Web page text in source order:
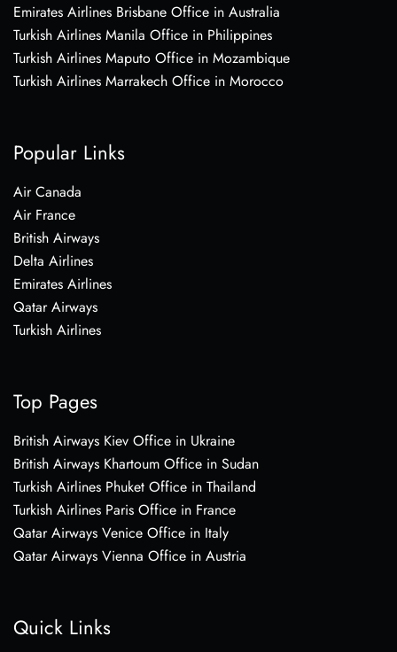
Emirates Airlines Brisbane Office in Australia
Turkish Airlines Manila Office in Philippines
Turkish Airlines Maputo Office in Mozambique
Turkish Airlines Marrakech Office in Morocco
Popular Links
Air Canada
Air France
British Airways
Delta Airlines
Emirates Airlines
Qatar Airways
Turkish Airlines
Top Pages
British Airways Kiev Office in Ukraine
British Airways Khartoum Office in Sudan
Turkish Airlines Phuket Office in Thailand
Turkish Airlines Paris Office in France
Qatar Airways Venice Office in Italy
Qatar Airways Vienna Office in Austria
Quick Links